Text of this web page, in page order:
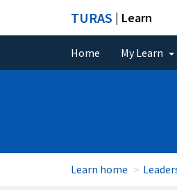
TURAS | Learn
Home My Learn
Learn home